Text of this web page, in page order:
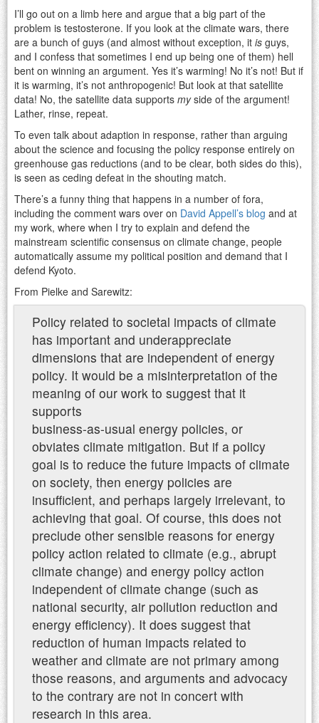
I’ll go out on a limb here and argue that a big part of the
problem is testosterone. If you look at the climate wars, there
are a bunch of guys (and almost without exception, it is guys,
and I confess that sometimes I end up being one of them) hell
bent on winning an argument. Yes it’s warming! No it’s not! But if
it is warming, it’s not anthropogenic! But look at that satellite
data! No, the satellite data supports myside of the argument!
Lather, rinse, repeat.
To even talk about adaption in response, rather than arguing
about the science and focusing the policy response entirely on
greenhouse gas reductions (and to be clear, both sides do this),
is seen as ceding defeat in the shouting match.
There’s a funny thing that happens in a number of fora,
including the comment wars over on David Appell’s blog and at
my work, where when I try to explain and defend the
mainstream scientific consensus on climate change, people
automatically assume my political position and demand that I
defend Kyoto.
From Pielke and Sarewitz:
Policy related to societal impacts of climate
has important and underappreciate
dimensions that are independent of energy
policy. It would be a misinterpretation of the
meaning of our work to suggest that it
supports
business-as-usual energy policies, or
obviates climate mitigation. But if a policy
goal is to reduce the future impacts of climate
on society, then energy policies are
insufficient, and perhaps largely irrelevant, to
achieving that goal. Of course, this does not
preclude other sensible reasons for energy
policy action related to climate (e.g., abrupt
climate change) and energy policy action
independent of climate change (such as
national security, air pollution reduction and
energy efficiency). It does suggest that
reduction of human impacts related to
weather and climate are not primary among
those reasons, and arguments and advocacy
to the contrary are not in concert with
research in this area.